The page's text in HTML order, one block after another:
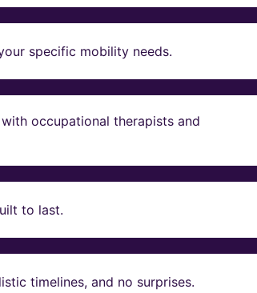
specific mobility needs.
occupational therapists and
to last.
timelines, and no surprises.